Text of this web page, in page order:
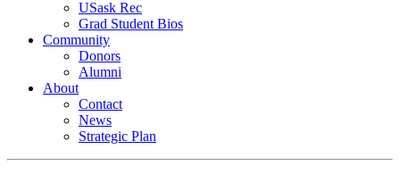
USask Rec
Grad Student Bios
Community
Donors
Alumni
About
Contact
News
Strategic Plan